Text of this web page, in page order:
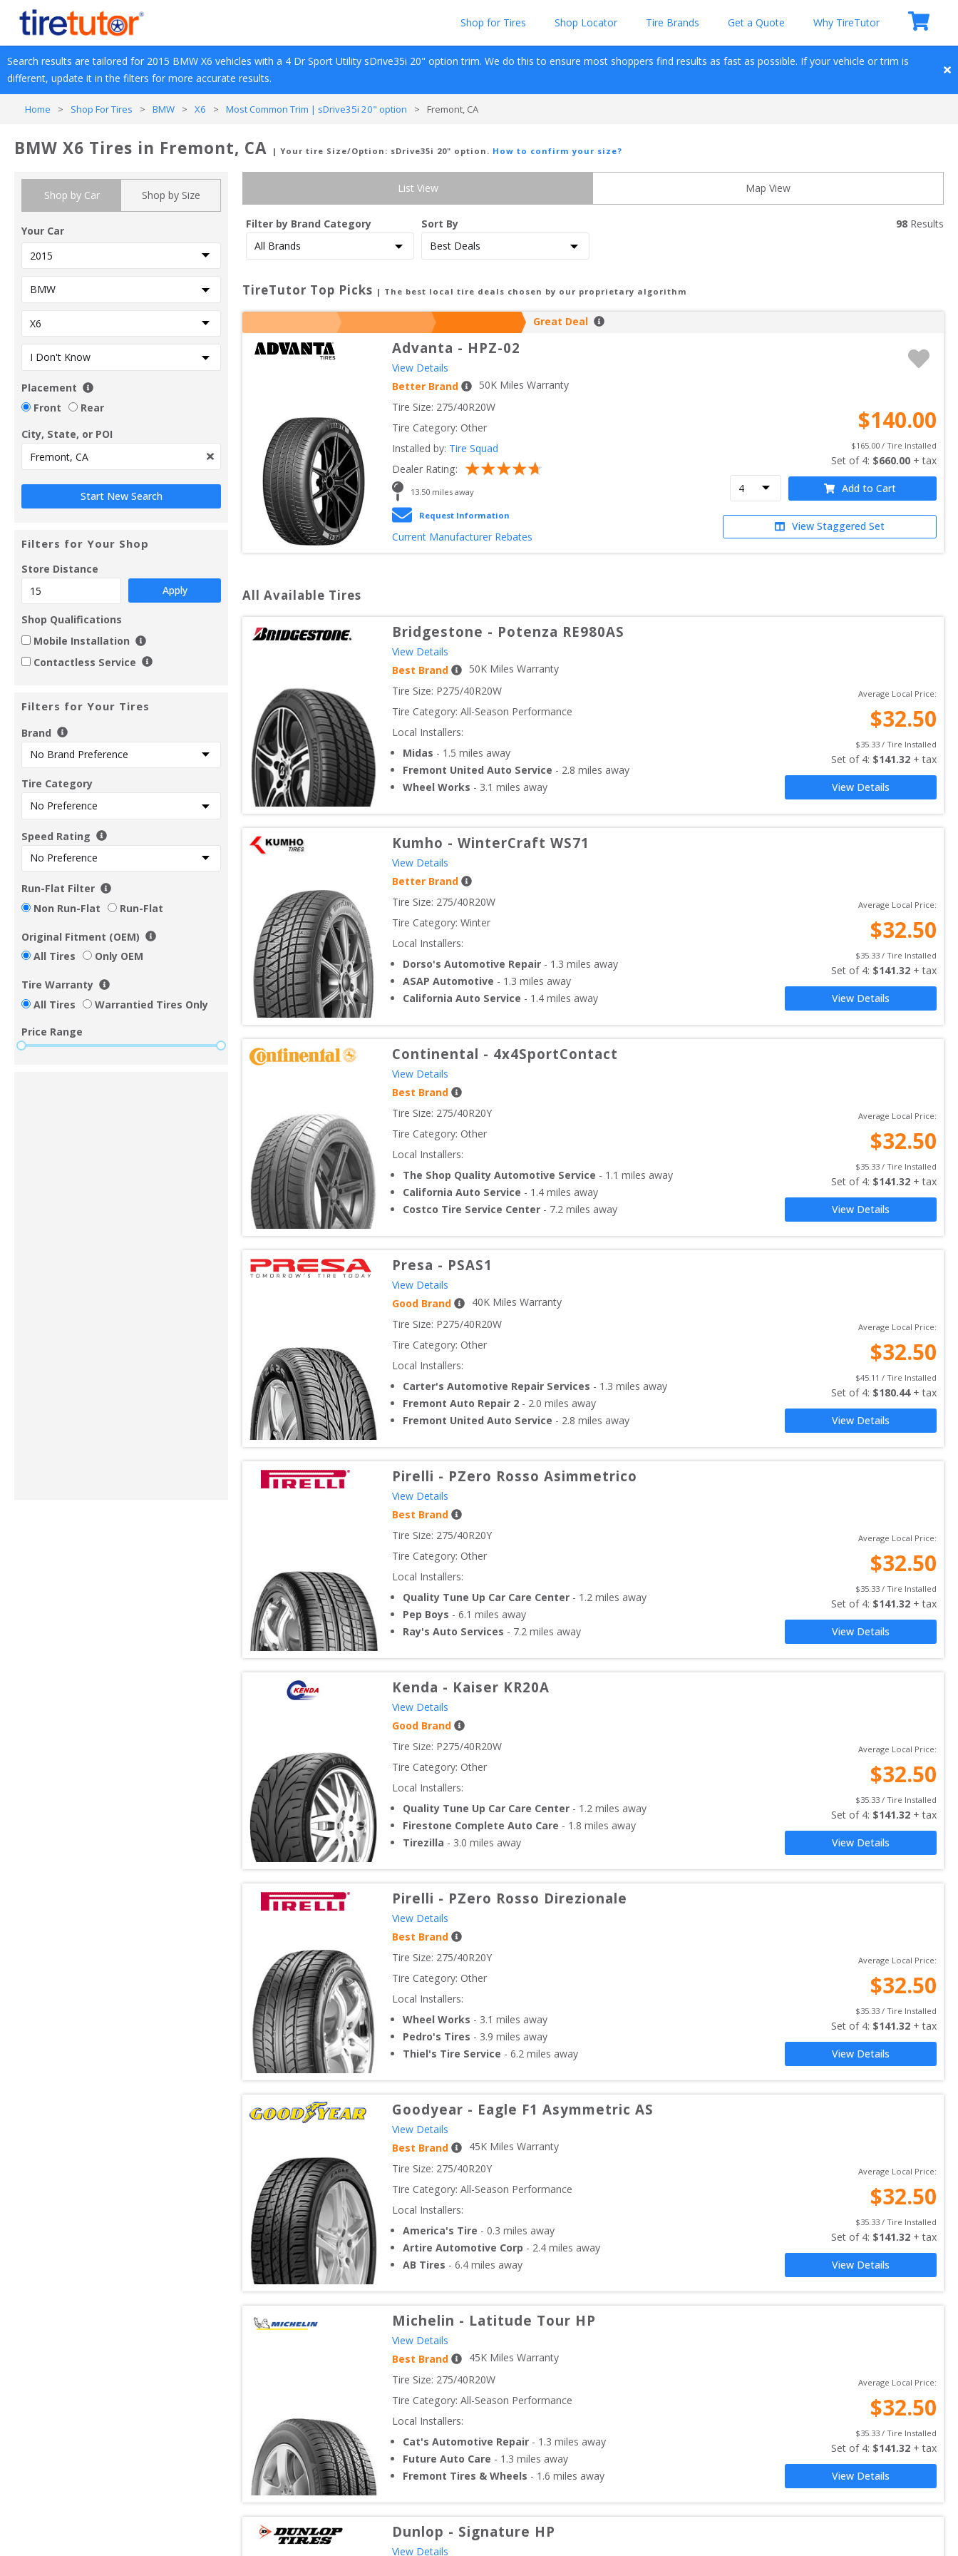
Shop for Tires Shop Locator Tire Brands Get a Quote Why TireTutor
Search results are tailored for 2015 BMW X6 vehicles with a 4 Dr Sport Utility sDrive35i 20" option trim. We do this to ensure most shoppers find results as fast as possible. If your vehicle or trim is
different, update it in the filters for more accurate results.
Home > Shop For Tires > BMW > X6 > Most Common Trim | sDrive35i 20" option > Fremont, CA
BMW X6 Tires in Fremont, CA | Your tire Size/Option: sDrive35i 20" option . How to confirm your size?
Shop by Car Shop by Size
Your Car
Placement
Front
Rear
City, State, or POI
Filters for Your Shop
Store Distance
Apply
Shop Qualifications
Mobile Installation
Contactless Service
Filters for Your Tires
Brand
Tire Category
Speed Rating
Run-Flat Filter
Non Run-Flat
Run-Flat
Original Fitment (OEM)
All Tires
Only OEM
Tire Warranty
All Tires
Warrantied Tires Only
Price Range
List View Map View
Filter by Brand Category Sort By 98 Results
TireTutor Top Picks | The best local tire deals chosen by our proprietary algorithm
Great Deal
Advanta - HPZ-02
View Details
Better Brand
50K Miles Warranty
Tire Size: 275/40R20W
Tire Category: Other
Installed by: Tire Squad
Dealer Rating:
13.50 miles away
Request Information
Current Manufacturer Rebates
$140.00
$165.00 / Tire Installed
Set of 4: $660.00 + tax
Add to Cart
View Staggered Set
All Available Tires
Bridgestone - Potenza RE980AS
View Details
Best Brand
50K Miles Warranty
Tire Size: P275/40R20W
Tire Category: All-Season Performance
Local Installers:
Midas - 1.5 miles away
Fremont United Auto Service - 2.8 miles away
Wheel Works - 3.1 miles away
Average Local Price:
$32.50
$35.33 / Tire Installed
Set of 4: $141.32 + tax
View Details
Kumho - WinterCraft WS71
View Details
Better Brand
Tire Size: 275/40R20W
Tire Category: Winter
Local Installers:
Dorso's Automotive Repair - 1.3 miles away
ASAP Automotive - 1.3 miles away
California Auto Service - 1.4 miles away
Average Local Price:
$32.50
$35.33 / Tire Installed
Set of 4: $141.32 + tax
View Details
Continental - 4x4SportContact
View Details
Best Brand
Tire Size: 275/40R20Y
Tire Category: Other
Local Installers:
The Shop Quality Automotive Service - 1.1 miles away
California Auto Service - 1.4 miles away
Costco Tire Service Center - 7.2 miles away
Average Local Price:
$32.50
$35.33 / Tire Installed
Set of 4: $141.32 + tax
View Details
Presa - PSAS1
View Details
Good Brand
40K Miles Warranty
Tire Size: P275/40R20W
Tire Category: Other
Local Installers:
Carter's Automotive Repair Services - 1.3 miles away
Fremont Auto Repair 2 - 2.0 miles away
Fremont United Auto Service - 2.8 miles away
Average Local Price:
$32.50
$45.11 / Tire Installed
Set of 4: $180.44 + tax
View Details
Pirelli - PZero Rosso Asimmetrico
View Details
Best Brand
Tire Size: 275/40R20Y
Tire Category: Other
Local Installers:
Quality Tune Up Car Care Center - 1.2 miles away
Pep Boys - 6.1 miles away
Ray's Auto Services - 7.2 miles away
Average Local Price:
$32.50
$35.33 / Tire Installed
Set of 4: $141.32 + tax
View Details
Kenda - Kaiser KR20A
View Details
Good Brand
Tire Size: P275/40R20W
Tire Category: Other
Local Installers:
Quality Tune Up Car Care Center - 1.2 miles away
Firestone Complete Auto Care - 1.8 miles away
Tirezilla - 3.0 miles away
Average Local Price:
$32.50
$35.33 / Tire Installed
Set of 4: $141.32 + tax
View Details
Pirelli - PZero Rosso Direzionale
View Details
Best Brand
Tire Size: 275/40R20Y
Tire Category: Other
Local Installers:
Wheel Works - 3.1 miles away
Pedro's Tires - 3.9 miles away
Thiel's Tire Service - 6.2 miles away
Average Local Price:
$32.50
$35.33 / Tire Installed
Set of 4: $141.32 + tax
View Details
Goodyear - Eagle F1 Asymmetric AS
View Details
Best Brand
45K Miles Warranty
Tire Size: 275/40R20Y
Tire Category: All-Season Performance
Local Installers:
America's Tire - 0.3 miles away
Artire Automotive Corp - 2.4 miles away
AB Tires - 6.4 miles away
Average Local Price:
$32.50
$35.33 / Tire Installed
Set of 4: $141.32 + tax
View Details
Michelin - Latitude Tour HP
View Details
Best Brand
45K Miles Warranty
Tire Size: 275/40R20W
Tire Category: All-Season Performance
Local Installers:
Cat's Automotive Repair - 1.3 miles away
Future Auto Care - 1.3 miles away
Fremont Tires & Wheels - 1.6 miles away
Average Local Price:
$32.50
$35.33 / Tire Installed
Set of 4: $141.32 + tax
View Details
Dunlop - Signature HP
View Details